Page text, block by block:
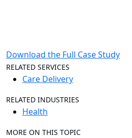
Download the Full Case Study
RELATED SERVICES
Care Delivery
RELATED INDUSTRIES
Health
MORE ON THIS TOPIC